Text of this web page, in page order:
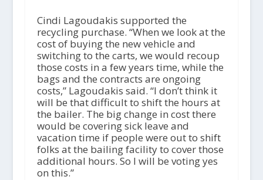
Cindi Lagoudakis supported the
recycling purchase. “When we look at the
cost of buying the new vehicle and
switching to the carts, we would recoup
those costs in a few years time, while the
bags and the contracts are ongoing
costs,” Lagoudakis said. “I don’t think it
will be that difficult to shift the hours at
the bailer. The big change in cost there
would be covering sick leave and
vacation time if people were out to shift
folks at the bailing facility to cover those
additional hours. So I will be voting yes
on this.”